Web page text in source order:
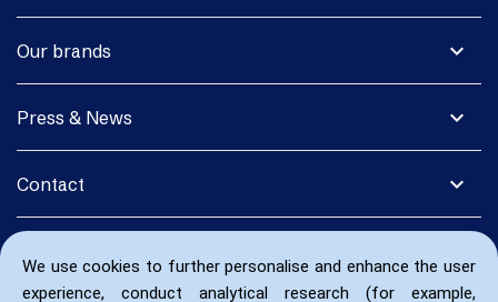
We use cookies to further personalise and enhance the user
experience, conduct analytical research (for example,
expand_more
Our brands
expand_more
Press & News
expand_more
Contact